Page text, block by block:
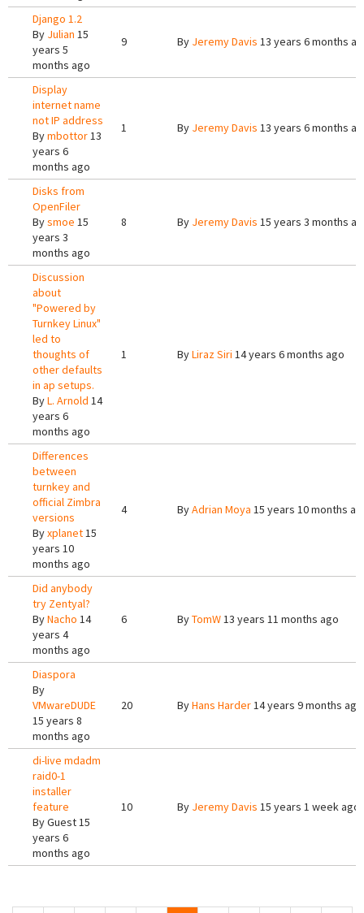
Django 1.2
By Julian 15
years 5
months ago
9 By Jeremy Davis 13 years 6 months
Display
internet name
not IP address
Bymbottor13
years 6
months ago
1 By Jeremy Davis 13 years 6 months
Disks from
OpenFiler
Bysmoe 15
years 3
months ago
8 By Jeremy Davis 15 years 3 months
Discussion
about
"Powered by
Turnkey Linux"
led to
thoughts of
other defaults
in ap setups.
ByL. Arnold 14
years 6
months ago
1 ByLiraz Siri 14 years 6 months ago
Differences
between
turnkey and
official Zimbra
versions
Byxplanet15
years 10
months ago
4 ByAdrian Moya 15 years 10 months
Did anybody
try Zentyal?
ByNacho 14
years 4
months ago
6 ByTomW13 years 11 months ago
Diaspora
By
VMwareDUDE
15 years 8
months ago
20 ByHans Harder14 years 9 months ago
di-live mdadm
raid0-1
installer
feature
ByGuest15
years 6
months ago
10 By Jeremy Davis 15 years 1 week ago